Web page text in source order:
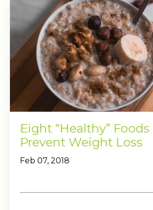
Eight “Healthy”
Prevent Weight Loss
Feb 07, 2018